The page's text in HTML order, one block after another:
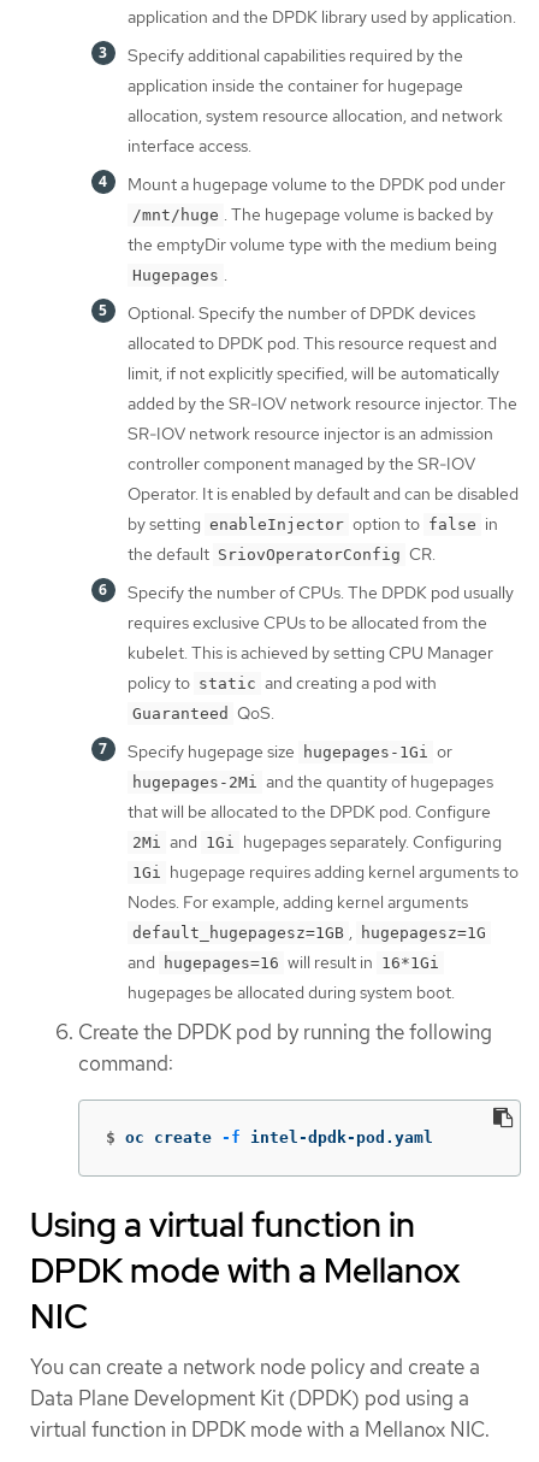
application and the DPDK library used by application.
Specify additional capabilities required by the
application inside the container for hugepage
allocation, system resource allocation, and network
interface access.
Mount a hugepage volume to the DPDK pod under
/mnt/huge . The hugepage volume is backed by
the emptyDir volume type with the medium being
Hugepages .
Optional: Specify the number of DPDK devices
allocated to DPDK pod. This resource request and
limit, if not explicitly specified, will be automatically
added by the SR-IOV network resource injector. The
SR-IOV network resource injector is an admission
controller component managed by the SR-IOV
Operator. It is enabled by default and can be disabled
by setting enableInjector option to false in
the default SriovOperatorConfig CR.
Specify the number of CPUs. The DPDK pod usually
requires exclusive CPUs to be allocated from the
kubelet. This is achieved by setting CPU Manager
policy to static and creating a pod with
Guaranteed QoS.
Specify hugepage size
hugepages-1Gi or
hugepages-2Mi and the quantity of hugepages
that will be allocated to the DPDK pod. Configure
2Mi and 1Gi hugepages separately. Configuring
1Gi hugepage requires adding kernel arguments to
Nodes. For example, adding kernel arguments
default_hugepagesz=1GB , hugepagesz=1G
and hugepages=16 will result in 16*1Gi
hugepages be allocated during system boot.
Create the DPDK pod by running the following
command:
$ oc create -f intel-dpdk-pod.yaml
Using a virtual function in
DPDK mode with a Mellanox
NIC
You can create a network node policy and create a
Data Plane Development Kit (DPDK) pod using a
virtual function in DPDK mode with a Mellanox NIC.